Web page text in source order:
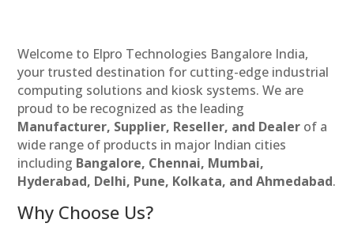
Welcome to Elpro Technologies Bangalore India,
your trusted destination for cutting-edge industrial
computing solutions and kiosk systems. We are
proud to be recognized as the leading
Manufacturer, Supplier, Reseller, and Dealer of a
wide range of products in major Indian cities
including Bangalore, Chennai, Mumbai,
Hyderabad, Delhi, Pune, Kolkata, and Ahmedabad.
Why Choose Us?